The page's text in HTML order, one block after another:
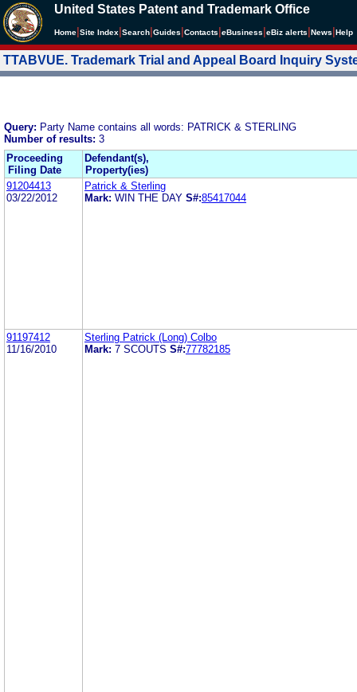
United States Patent and Trademark Office
Home Site Index Search Guides Contacts eBusiness eBiz alerts News Help
TTABVUE. Trademark Trial and Appeal Board Inquiry
Query: Party Name contains all words: PATRICK & STERLING
Number of results: 3
Proceeding
Filing Date
Defendant(s),
Property(ies)
91204413
03/22/2012
Patrick & Sterling
Mark: WIN THE DAY S#:85417044
91197412
11/16/2010
Sterling Patrick (Long) Colbo
Mark: 7 SCOUTS S#:77782185